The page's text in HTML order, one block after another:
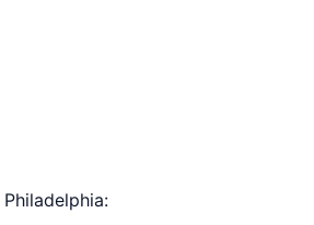
Philadelphia: